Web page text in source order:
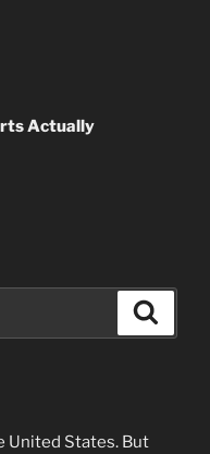
Actually
United States. But